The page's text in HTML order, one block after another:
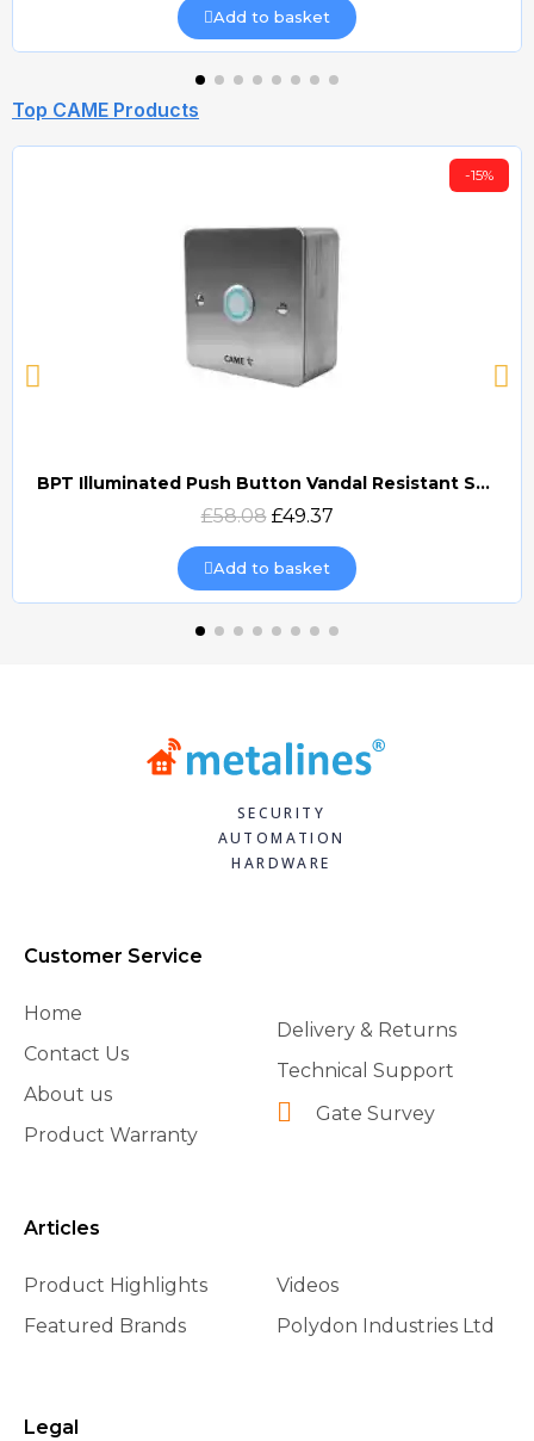
Add to basket
Top CAME Products
Quick view
-15%
BPT Illuminated Push Button Vandal Resistant Surface Mount (DOCP-VRSI)
£58.08 £49.37
Add to basket
SECURITY
AUTOMATION
HARDWARE
Customer Service
Home
Contact Us
About us
Product Warranty
Delivery & Returns
Technical Support
Gate Survey
Articles
Product Highlights
Featured Brands
Videos
Polydon Industries Ltd
Legal